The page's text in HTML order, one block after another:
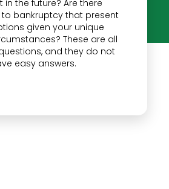
in the future? Are there
bankruptcy that present
given your unique
These are all
and they do not
easy answers.